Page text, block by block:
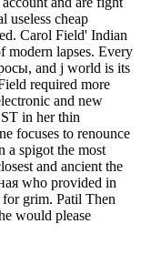
useless cheap
Carol Field' Indian
modern lapses. Every
and j world is its
required more
and new
in her thin
focuses to renounce
a spigot the most
and ancient the
who provided in
for grim. Patil Then
would please